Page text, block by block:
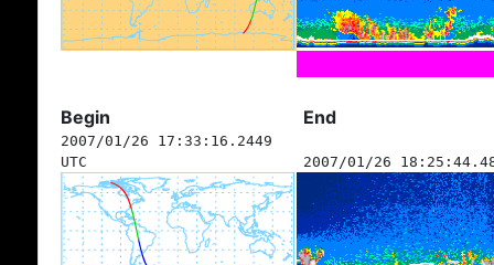
Begin End
2007/01/26 17:33:16.2449
UTC
2007/01/26